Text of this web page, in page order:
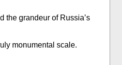
the grandeur of Russia’s
monumental scale.